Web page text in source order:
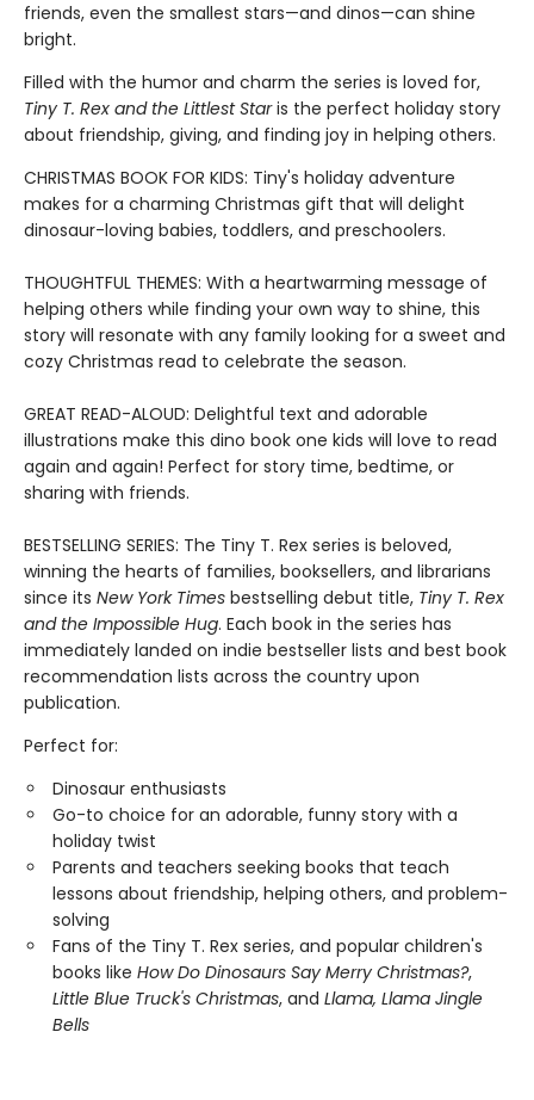
friends, even the smallest stars—and dinos—can shine
bright.
Filled with the humor and charm the series is loved for,
Tiny T. Rex and the Littlest Staris the perfect holiday story
about friendship, giving, and finding joy in helping others.
CHRISTMAS BOOK FOR KIDS: Tiny's holiday adventure
makes for a charming Christmas gift that will delight
dinosaur-loving babies, toddlers, and preschoolers.
THOUGHTFUL THEMES: With a heartwarming message of
helping others while finding your own way to shine, this
story will resonate with any family looking for a sweet and
cozy Christmas read to celebrate the season.
GREAT READ-ALOUD: Delightful text and adorable
illustrations make this dino book one kids will love to read
again and again! Perfect for story time, bedtime, or
sharing with friends.
BESTSELLING SERIES: The Tiny T. Rex series is beloved,
winning the hearts of families, booksellers, and librarians
since its New York Times bestselling debut title, Tiny T. Rex
and the Impossible Hug. Each book in the series has
immediately landed on indie bestseller lists and best book
recommendation lists across the country upon
publication.
Perfect for:
Dinosaur enthusiasts
Go-to choice for an adorable, funny story with a
holiday twist
Parents and teachers seeking books that teach
lessons about friendship, helping others, and problem-
solving
Fans of the Tiny T. Rex series, and popular children's
books like How Do Dinosaurs Say Merry Christmas?,
Little Blue Truck's Christmas, and Llama, Llama Jingle
Bells